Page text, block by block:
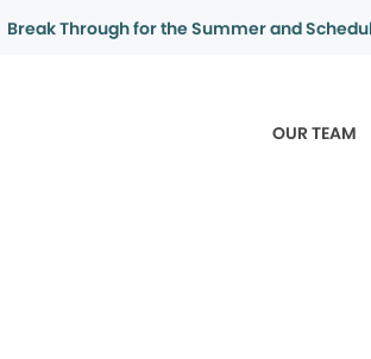
Break Through for the Summer and
OUR TEAM